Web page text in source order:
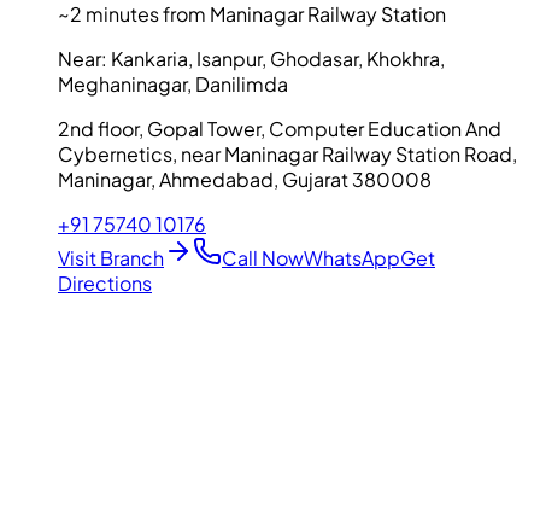
~2 minutes from Maninagar Railway Station
Near: Kankaria, Isanpur, Ghodasar, Khokhra,
Meghaninagar, Danilimda
2nd floor, Gopal Tower, Computer Education And
Cybernetics, near Maninagar Railway Station Road,
Maninagar, Ahmedabad, Gujarat 380008
+91 75740 10176
Visit Branch
Call NowWhatsAppGet
Directions